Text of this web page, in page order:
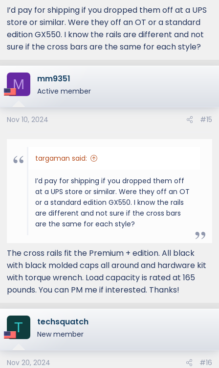
I’d pay for shipping if you dropped them off at a UPS
store or similar. Were they off an OT or a standard
edition GX550. I know the rails are different and not
sure if the cross bars are the same for each style?
M mm9351
Active member
Nov 10, 2024 #15
targaman said:
I’d pay for shipping if you dropped them off
at a UPS store or similar. Were they off an OT
or a standard edition GX550. I know the rails
are different and not sure if the cross bars
are the same for each style?
The cross rails fit the Premium + edition. All black
with black molded caps all around and hardware kit
with torque wrench. Load capacity is rated at 165
pounds. You can PM me if interested. Thanks!
T techsquatch
New member
Nov 20, 2024 #16